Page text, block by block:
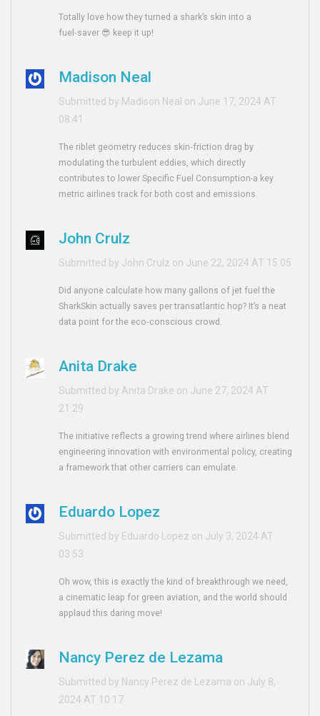
Totally love how they turned a shark’s skin into a
fuel‑saver 😎 keep it up!
Madison Neal
Submitted by Madison Neal on June 17, 2024 AT
08:41
The riblet geometry reduces skin‑friction drag by
modulating the turbulent eddies, which directly
contributes to lower Specific Fuel Consumption-a key
metric airlines track for both cost and emissions.
John Crulz
Submitted by John Crulz on June 22, 2024 AT 15:05
Did anyone calculate how many gallons of jet fuel the
SharkSkin actually saves per transatlantic hop? It’s a neat
data point for the eco‑conscious crowd.
Anita Drake
Submitted by Anita Drake on June 27, 2024 AT
21:29
The initiative reflects a growing trend where airlines blend
engineering innovation with environmental policy, creating
a framework that other carriers can emulate.
Eduardo Lopez
Submitted by Eduardo Lopez on July 3, 2024 AT
03:53
Oh wow, this is exactly the kind of breakthrough we need,
a cinematic leap for green aviation, and the world should
applaud this daring move!
Nancy Perez de Lezama
Submitted by Nancy Perez de Lezama on July 8,
2024 AT 10:17